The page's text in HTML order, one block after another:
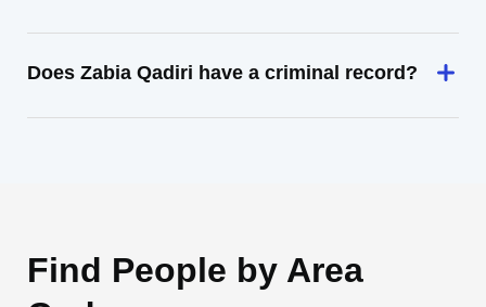
Does Zabia Qadiri have a criminal record?
Find People by Area